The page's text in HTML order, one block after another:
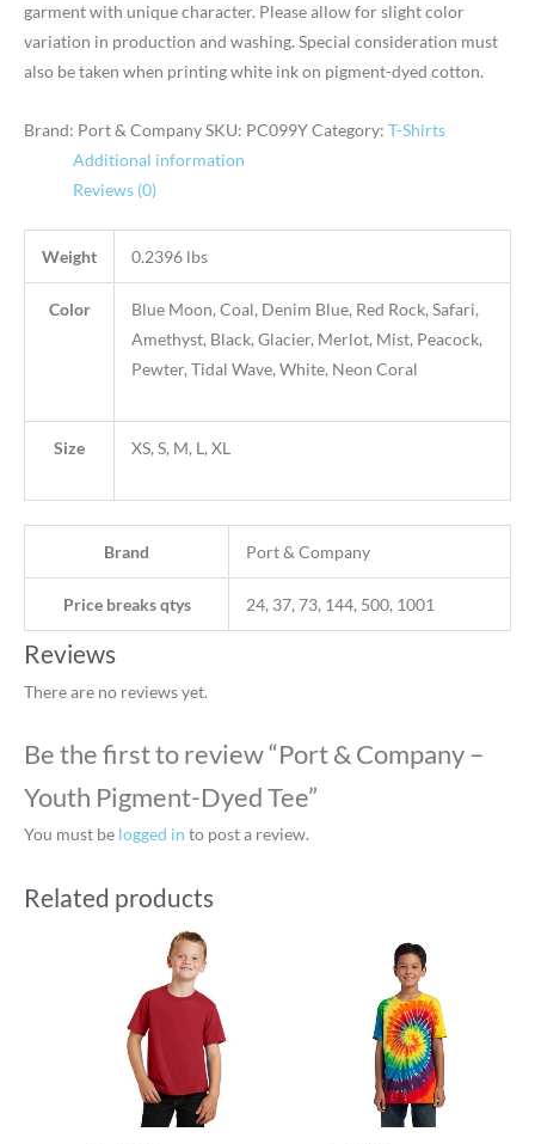
garment with unique character. Please allow for slight color
variation in production and washing. Special consideration must
also be taken when printing white ink on pigment-dyed cotton.
Brand: Port & CompanySKU: PC099YCategory: T-Shirts
Additional information
Reviews (0)
Weight 0.2396 lbs
Color
Blue Moon, Coal, Denim Blue, Red Rock, Safari,
Amethyst, Black, Glacier, Merlot, Mist, Peacock,
Pewter, Tidal Wave, White, Neon Coral
Size XS, S, M, L, XL
Brand Port & Company
Price breaks qtys 24, 37, 73, 144, 500, 1001
Reviews
There are no reviews yet.
Be the first to review “Port & Company –
Youth Pigment-Dyed Tee”
You must be logged in to post a review.
Related products